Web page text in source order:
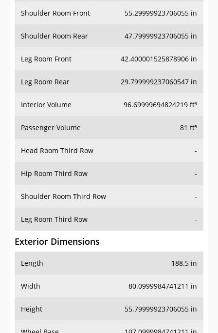
Shoulder Room Front 55.29999923706055 in
Shoulder Room Rear 47.79999923706055 in
Leg Room Front 42.400001525878906 in
Leg Room Rear 29.799999237060547 in
Interior Volume 96.69999694824219 ft³
Passenger Volume 81 ft³
Head Room Third Row -
Hip Room Third Row -
Shoulder Room Third Row -
Leg Room Third Row -
Exterior Dimensions
Length 188.5 in
Width 80.0999984741211 in
Height 55.79999923706055 in